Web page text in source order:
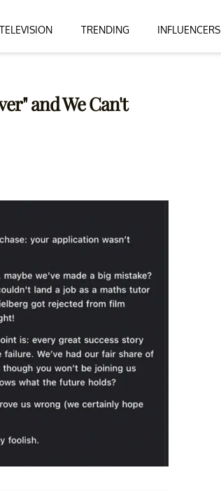
TELEVISION TRENDING INFLUENCERS
and We Can't